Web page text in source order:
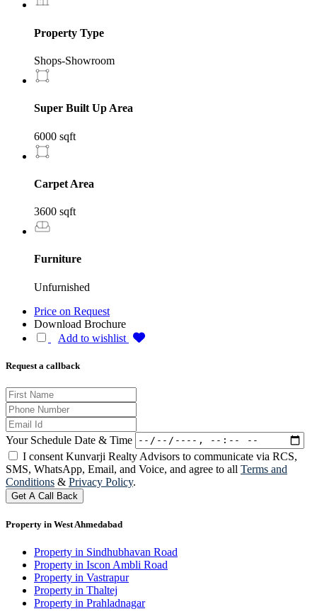
Property Type
Shops-Showroom
Super Built Up Area
6000 sqft
Carpet Area
3600 sqft
Furniture
Unfurnished
Price on Request
Download Brochure
Add to wishlist
Request a callback
Your Schedule Date & Time
I consent Kunvarji Realty Advisors to communicate via RCS,
SMS, WhatsApp, Email, and Voice, and agree to all Terms and
Conditions & Privacy Policy.
Get A Call Back
Property in West Ahmedabad
Property in Sindhubhavan Road
Property in Iscon Ambli Road
Property in Vastrapur
Property in Thaltej
Property in Prahladnagar